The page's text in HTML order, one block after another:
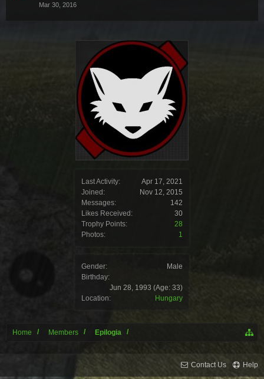
Last Activity:
Apr 17, 2021
Joined:
Nov 12, 2015
Messages:
142
Likes Received:
30
Trophy Points:
28
Photos:
1
Gender:
Male
Birthday:
Jun 28, 1993 (Age: 33)
Location:
Hungary
Mar 30, 2016
Home Members Epilogia
Contact Us Help